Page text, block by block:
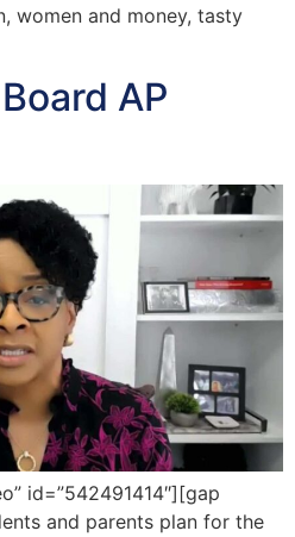
women and money, tasty
AP
id=”542491414″][gap
and parents plan for the